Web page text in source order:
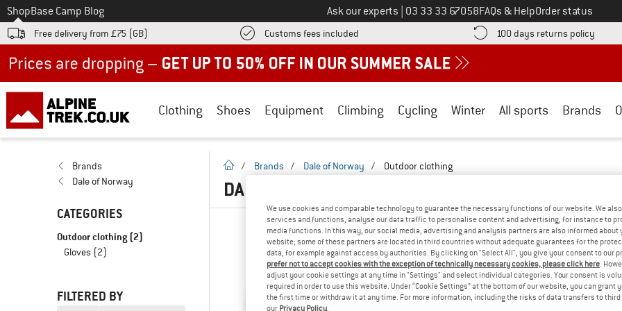
To
ShopBase Camp Blog Ask our experts Call us on
03 33 33 67058FAQs & HelpOrder status
Free delivery from £75 (GB) Customs fees included Find more shipping information here! Opens an information box
100 days returns policy Find
Clothing Shoes Equipment Climbing Cycling Winter All sports Brands
Brands
Dale of Norway
CATEGORIES
Outdoor clothing (2)
Gloves (2)
FILTERED BY
homepage
/ Brands / Dale of Norway / Outdoor clothing
DALE OF NORWAY MEN'S OUTDOOR CLOTHING
We use cookies and comparable technology to guarantee the necessary functions of our website. We
services and functions, analyse our data traffic to personalise content and advertising, for instance to
media functions. In this way, our social media, advertising and analysis partners are also informed about
website; some of these partners are located in third countries without adequate guarantees for the
data, for example against access by authorities. By clicking on "Select All", you give your consent to our
prefer not to accept cookies with the exception of technically necessary cookies, please click here.
adjust your cookie settings at any time in "Settings" and select individual categories. Your consent is
required in order to use this website. Under “Cookie Settings” at the bottom of our website, you can grant
the first time or withdraw it at any time. For more information, including the risks of data transfers to
our Privacy Policy.